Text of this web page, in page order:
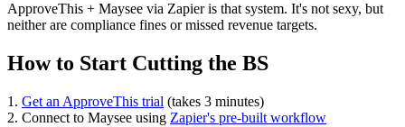
ApproveThis + Maysee via Zapier is that system. It's not sexy, but
neither are compliance fines or missed revenue targets.
How to Start Cutting the BS
1. Get an ApproveThis trial (takes 3 minutes)
2. Connect to Maysee using Zapier's pre-built workflow